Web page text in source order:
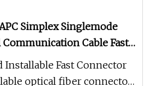
Simplex Singlemode
Cable Fast
Installable Fast Connector
optical fiber connector,